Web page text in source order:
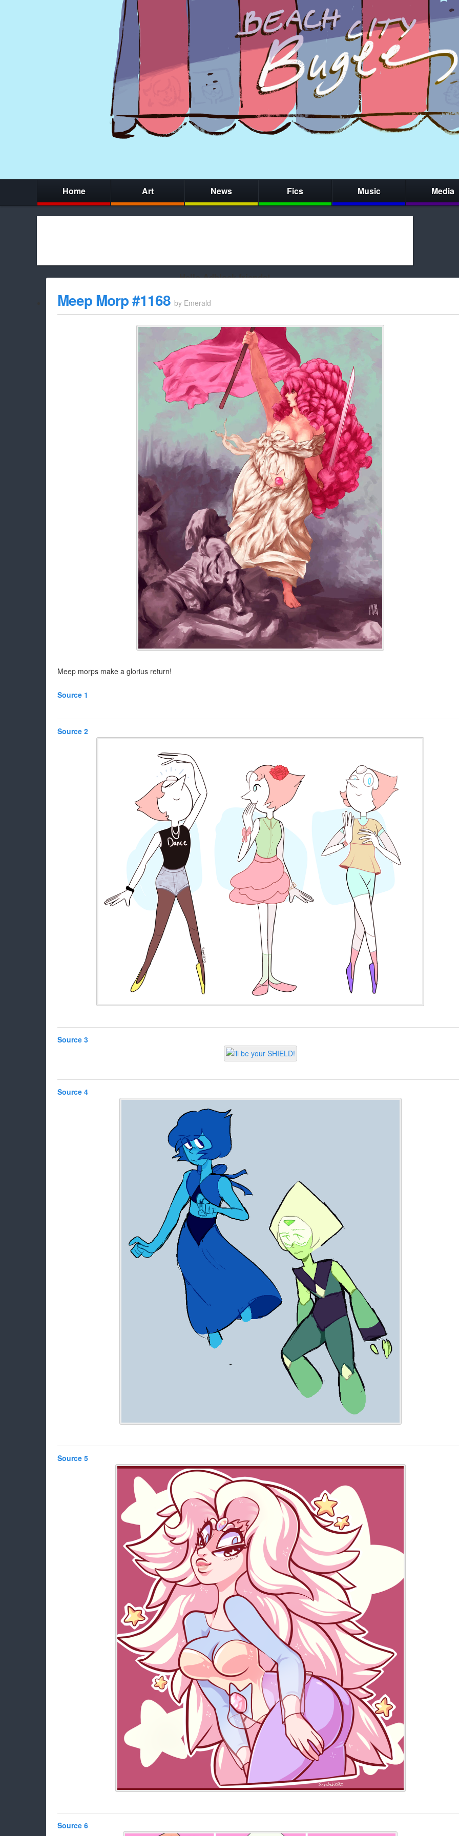
Home Art News Fics Music Media
Hello Adblock friends!
whitelist/disable it for this site Cookie Cat will be eternally grateful!
Meep Morp #1168 by Emerald
Meep morps make a glorius return!
Source 1
Source 2
Source 3
Source 4
Source 5
Source 6